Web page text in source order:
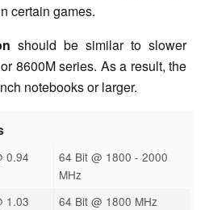
certain games.
should be similar to slower
8600M series. As a result, the
notebooks or larger.
0.94
64 Bit @ 1800 - 2000
MHz
1.03
64 Bit @ 1800 MHz